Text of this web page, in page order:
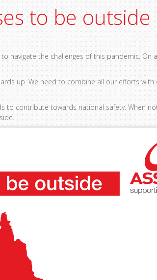
to be outside
navigate the challenges of this pandemic. On
up. We need to combine all our efforts with
to contribute towards national safety. When